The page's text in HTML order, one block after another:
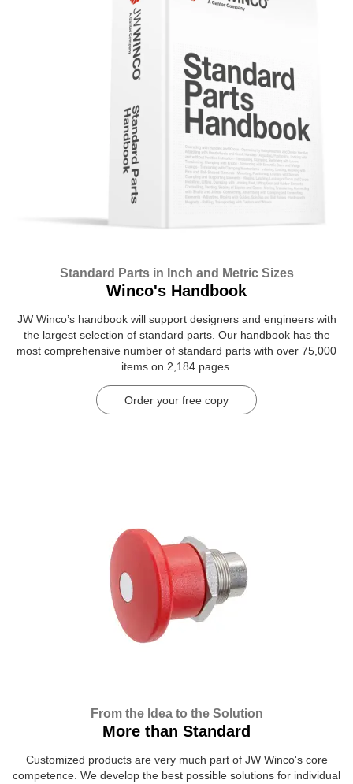
Standard Parts in Inch and Metric Sizes
Winco's Handbook
JW Winco’s handbook will support designers and engineers with
the largest selection of standard parts. Our handbook has the
most comprehensive number of standard parts with over 75,000
items on 2,184 pages.
Order your free copy
From the Idea to the Solution
More than Standard
Customized products are very much part of JW Winco's core
competence. We develop the best possible solutions for individual